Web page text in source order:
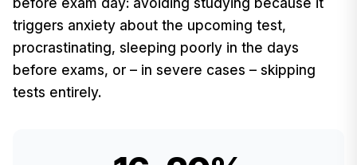
triggers anxiety about the upcoming test,
procrastinating, sleeping poorly in the days
before exams, or – in severe cases – skipping
tests entirely.